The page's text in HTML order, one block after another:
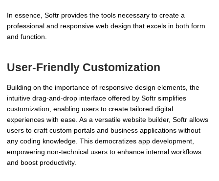
In essence, Softr provides the tools necessary to create a
professional and responsive web design that excels in both form
and function.
User-Friendly Customization
Building on the importance of responsive design elements, the
intuitive drag-and-drop interface offered by Softr simplifies
customization, enabling users to create tailored digital
experiences with ease. As a versatile website builder, Softr allows
users to craft custom portals and business applications without
any coding knowledge. This democratizes app development,
empowering non-technical users to enhance internal workflows
and boost productivity.